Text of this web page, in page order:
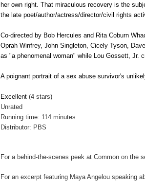
her own right. That miraculous recovery is the
the late poet/author/actress/director/civil rights
Co-directed by Bob Hercules and Rita Coburn
Oprah Winfrey, John Singleton, Cicely Tyson,
as "a phenomenal woman" while Lou Gossett, Jr.
A poignant portrait of a sex abuse survivor's
Excellent(4 stars)
Unrated
Running time: 114 minutes
Distributor: PBS
For a behind-the-scenes peek at Common on the
For an excerpt featuring Maya Angelou speaking